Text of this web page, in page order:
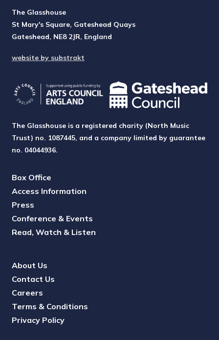
The Glasshouse
St Mary's Square, Gateshead Quays
Gateshead, NE8 2JR, England
website by substrakt
The Glasshouse is a registered charity (North Music
Trust) no. 1087445, and a company limited by guarantee
no. 04044936.
Box Office
Access Information
Press
Conference & Events
Read, Watch & Listen
About Us
Contact Us
Careers
Terms & Conditions
Privacy Policy